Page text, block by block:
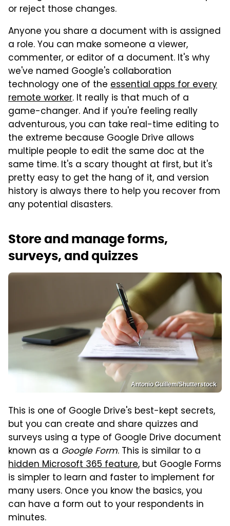
or reject those changes.
Anyone you share a document with is assigned
a role. You can make someone a viewer,
commenter, or editor of a document. It's why
we've named Google's collaboration
technology one of the essential apps for every
remote worker. It really is that much of a
game-changer. And if you're feeling really
adventurous, you can take real-time editing to
the extreme because Google Drive allows
multiple people to edit the same doc at the
same time. It's a scary thought at first, but it's
pretty easy to get the hang of it, and version
history is always there to help you recover from
any potential disasters.
Store and manage forms,
surveys, and quizzes
Antonio Guillem/Shutterstock
This is one of Google Drive's best-kept secrets,
but you can create and share quizzes and
surveys using a type of Google Drive document
known as a Google Form. This is similar to a
hidden Microsoft 365 feature, but Google Forms
is simpler to learn and faster to implement for
many users. Once you know the basics, you
can have a form out to your respondents in
minutes.